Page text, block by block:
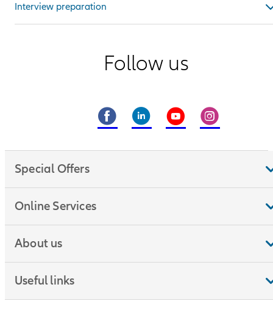
Interview preparation
Follow us
Special Offers
Online Services
About us
Useful links